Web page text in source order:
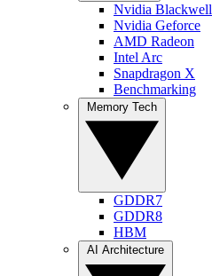
Nvidia Blackwell
Nvidia Geforce
AMD Radeon
Intel Arc
Snapdragon X
Benchmarking
GDDR7
GDDR8
HBM